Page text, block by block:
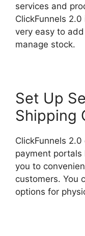
services and
ClickFunnels
very easy to
manage stock.
Set Up
Shipping
ClickFunnels
payment portals
you to
customers. You
options for